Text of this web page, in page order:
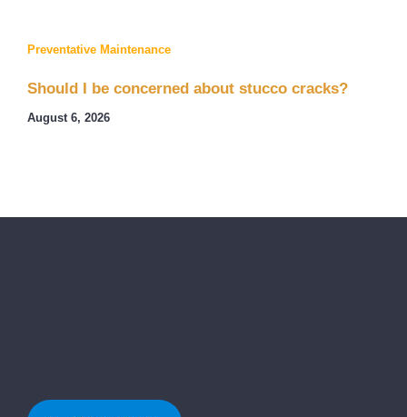
Preventative Maintenance
Should I be concerned about stucco cracks?
August 6, 2026